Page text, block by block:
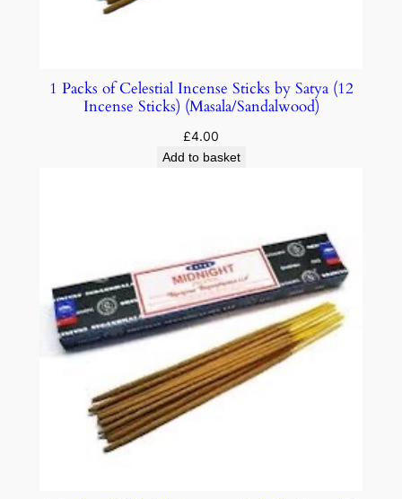
1 Packs of Celestial Incense Sticks by Satya (12
Incense Sticks) (Masala/Sandalwood)
£4.00
Add to basket